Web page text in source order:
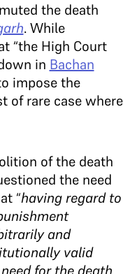
the death
. While
“the High Court
in Bachan
impose the
of rare case where
of the death
the need
“having regard to
and
valid